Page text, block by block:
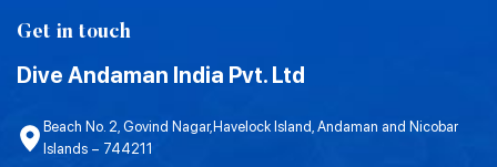
Get in touch
Dive Andaman India Pvt. Ltd
Beach No. 2, Govind Nagar,Havelock Island, Andaman and Nicobar
Islands – 744211